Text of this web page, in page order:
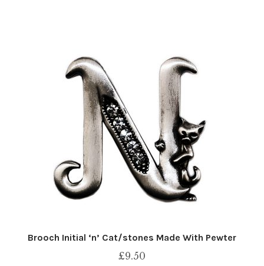
Brooch Initial ‘n’ Cat/stones Made With Pewter
£9.50